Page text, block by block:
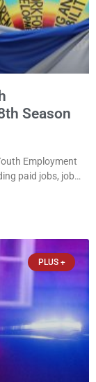
Season
Employment
paid jobs, job
at the
PLUS +